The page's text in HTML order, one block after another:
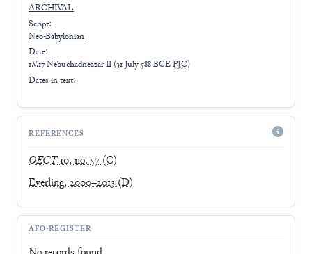
ARCHIVAL
Script:
Neo-Babylonian
Date:
1.V.17 Nebuchadnezzar II (31 July 588 BCEPJC)
Dates in text:
REFERENCES
OECT10, no. 57(C)
Everling, 2000–2013(D)
AFO-REGISTER